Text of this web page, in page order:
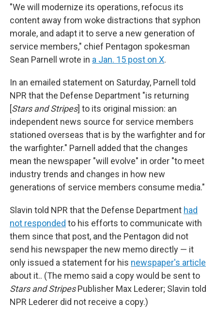
"We will modernize its operations, refocus its
content away from woke distractions that syphon
morale, and adapt it to serve a new generation of
service members," chief Pentagon spokesman
Sean Parnell wrote in a Jan. 15 post on X.
In an emailed statement on Saturday, Parnell told
NPR that the Defense Department "is returning
[Stars and Stripes] to its original mission: an
independent news source for service members
stationed overseas that is by the warfighter and for
the warfighter." Parnell added that the changes
mean the newspaper "will evolve" in order "to meet
industry trends and changes in how new
generations of service members consume media."
Slavin told NPR that the Defense Department had
not responded to his efforts to communicate with
them since that post, and the Pentagon did not
send his newspaper the new memo directly — it
only issued a statement for his newspaper's article
about it.. (The memo said a copy would be sent to
Stars and StripesPublisher Max Lederer; Slavin told
NPR Lederer did not receive a copy.)